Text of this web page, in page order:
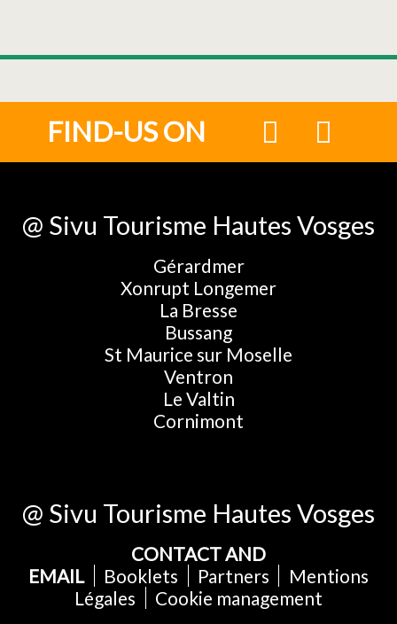
FIND-US ON
@ Sivu Tourisme Hautes Vosges
Gérardmer
Xonrupt Longemer
La Bresse
Bussang
St Maurice sur Moselle
Ventron
Le Valtin
Cornimont
@ Sivu Tourisme Hautes Vosges
CONTACT AND
EMAIL
Booklets Partners
Mentions
Légales
Cookie management